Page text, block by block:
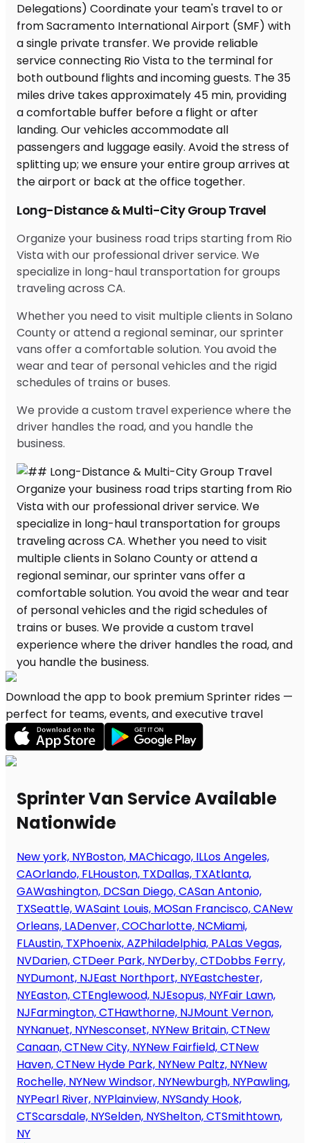
Long-Distance & Multi-City Group Travel
Organize your business road trips starting from Rio
Vista with our professional driver service. We
specialize in long-haul transportation for groups
traveling across CA.
Whether you need to visit multiple clients in Solano
County or attend a regional seminar, our sprinter
vans offer a comfortable solution. You avoid the
wear and tear of personal vehicles and the rigid
schedules of trains or buses.
We provide a custom travel experience where the
driver handles the road, and you handle the
business.
Download the app to book premium Sprinter rides —
perfect for teams, events, and executive travel
Sprinter Van Service Available
Nationwide
New york, NYBoston, MAChicago, ILLos Angeles,
CAOrlando, FLHouston, TXDallas, TXAtlanta,
GAWashington, DCSan Diego, CASan Antonio,
TXSeattle, WASaint Louis, MOSan Francisco, CANew
Orleans, LADenver, COCharlotte, NCMiami,
FLAustin, TXPhoenix, AZPhiladelphia, PALas Vegas,
NVDarien, CTDeer Park, NYDerby, CTDobbs Ferry,
NYDumont, NJEast Northport, NYEastchester,
NYEaston, CTEnglewood, NJEsopus, NYFair Lawn,
NJFarmington, CTHawthorne, NJMount Vernon,
NYNanuet, NYNesconset, NYNew Britain, CTNew
Canaan, CTNew City, NYNew Fairfield, CTNew
Haven, CTNew Hyde Park, NYNew Paltz, NYNew
Rochelle, NYNew Windsor, NYNewburgh, NYPawling,
NYPearl River, NYPlainview, NYSandy Hook,
CTScarsdale, NYSelden, NYShelton, CTSmithtown,
NY